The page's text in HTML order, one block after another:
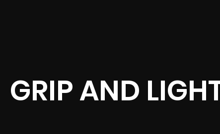
GRIP AND